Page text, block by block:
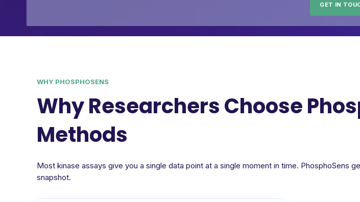
WHY PHOSPHOSENS
Why Researchers Choose
Methods
Most kinase assays give you a single data point at a single moment in time.
snapshot.